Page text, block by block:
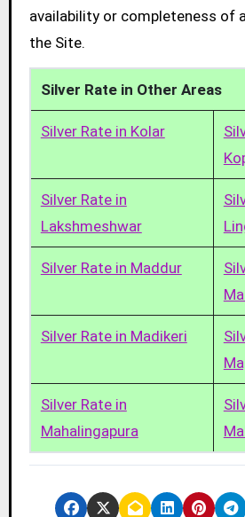
availability or completeness of
the Site.
Silver Rate in Other Areas
Silver Rate in Kolar
Silver Rate in
Lakshmeshwar
Silver Rate in Maddur
Silver Rate in Madikeri
Silver Rate in
Mahalingapura